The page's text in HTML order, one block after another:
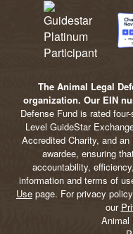
The Animal Legal
organization. Our EIN
Defense Fund is rated
Level GuideStar
Accredited Charity, and
awardee, ensuring
accountability,
information and terms of
Use page. For privacy
our
Animal